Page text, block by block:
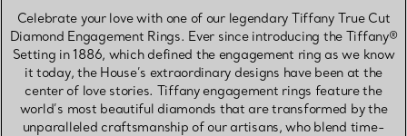
Celebrate your love with one of our legendary Tiffany True Cut
Diamond Engagement Rings. Ever since introducing the Tiffany®
Setting in 1886, which defined the engagement ring as we know
it today, the House’s extraordinary designs have been at the
center of love stories. Tiffany engagement rings feature the
world’s most beautiful diamonds that are transformed by the
unparalleled craftsmanship of our artisans, who blend time-